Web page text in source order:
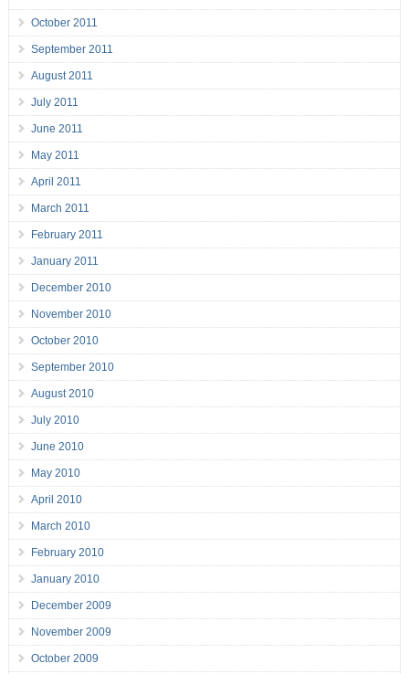
October 2011
September 2011
August 2011
July 2011
June 2011
May 2011
April 2011
March 2011
February 2011
January 2011
December 2010
November 2010
October 2010
September 2010
August 2010
July 2010
June 2010
May 2010
April 2010
March 2010
February 2010
January 2010
December 2009
November 2009
October 2009